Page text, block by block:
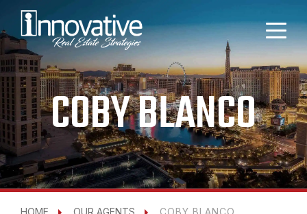
COBY BLANCO
HOME OUR AGENTS COBY BLANCO